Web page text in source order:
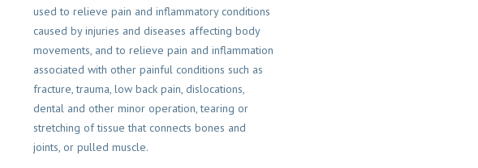
used to relieve pain and inflammatory conditions
caused by injuries and diseases affecting body
movements, and to relieve pain and inflammation
associated with other painful conditions such as
fracture, trauma, low back pain, dislocations,
dental and other minor operation, tearing or
stretching of tissue that connects bones and
joints, or pulled muscle.